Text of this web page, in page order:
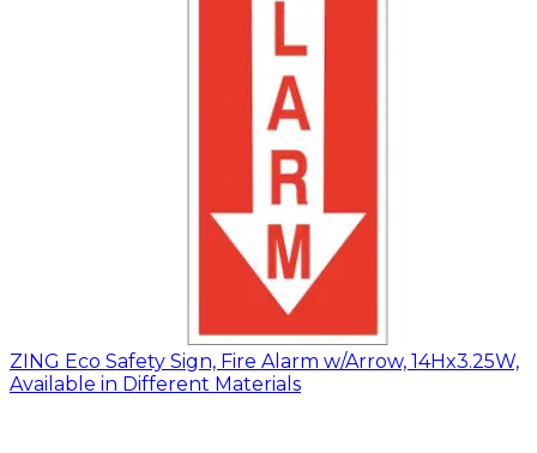
ZING Eco Safety Sign, Fire Alarm w/Arrow, 14Hx3.25W,
Available in Different Materials